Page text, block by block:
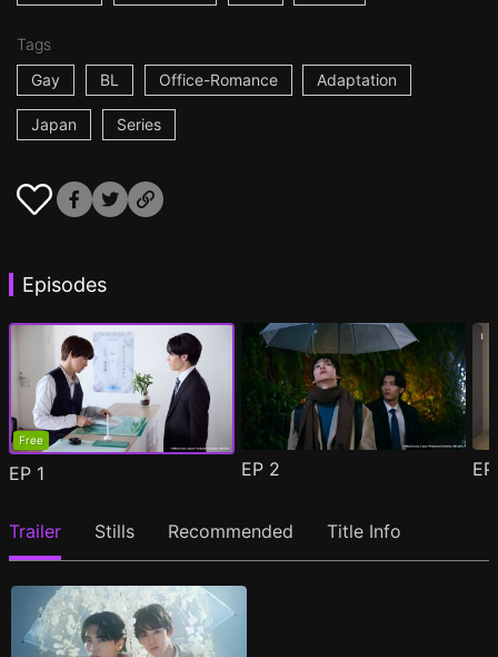
Tags
Gay
BL Office-Romance Adaptation
Japan Series
Episodes
Free
EP 1 EP 2
Trailer Stills Recommended Title Info